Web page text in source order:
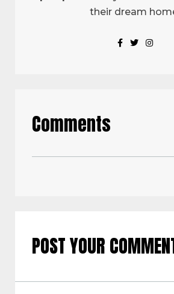
their dream
Comments
POST YOUR